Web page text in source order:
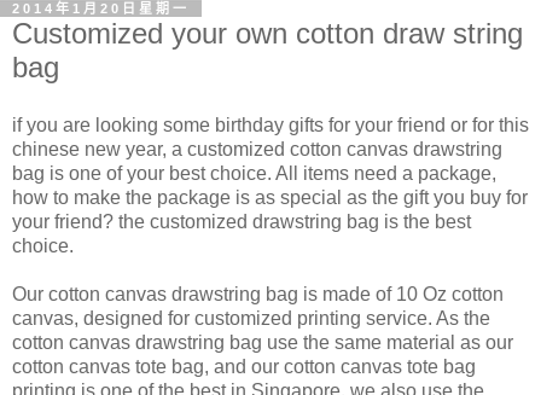
2014年1月20日星期一
Customized your own cotton draw string
bag
if you are looking some birthday gifts for your friend or for this
chinese new year, a customized cotton canvas drawstring
bag is one of your best choice. All items need a package,
how to make the package is as special as the gift you buy for
your friend? the customized drawstring bag is the best
choice.
Our cotton canvas drawstring bag is made of 10 Oz cotton
canvas, designed for customized printing service. As the
cotton canvas drawstring bag use the same material as our
cotton canvas tote bag, and our cotton canvas tote bag
printing is one of the best in Singapore, we also use the